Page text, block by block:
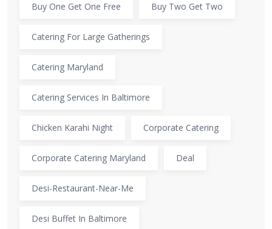
Buy One Get One Free Buy Two Get Two
Catering For Large Gatherings
Catering Maryland
Catering Services In Baltimore
Chicken Karahi Night Corporate Catering
Corporate Catering Maryland Deal
Desi-Restaurant-Near-Me
Desi Buffet In Baltimore